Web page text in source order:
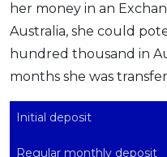
her money in an
Australia, she could
hundred thousand in
months she was
Initial deposit
Regular monthly deposit